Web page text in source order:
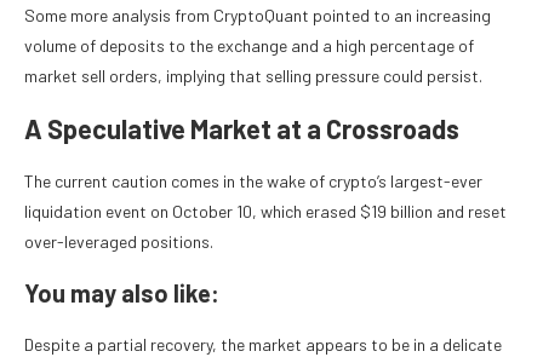
Some more analysis from CryptoQuant pointed to an increasing
volume of deposits to the exchange and a high percentage of
market sell orders, implying that selling pressure could persist.
A Speculative Market at a Crossroads
The current caution comes in the wake of crypto’s largest-ever
liquidation event on October 10, which erased $19 billion and reset
over-leveraged positions.
You may also like:
Despite a partial recovery, the market appears to be in a delicate